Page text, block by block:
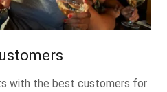
with the best customers for